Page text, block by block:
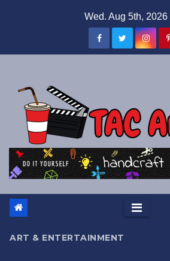
Wed. Aug 5th, 2026
ART & ENTERTAINMENT